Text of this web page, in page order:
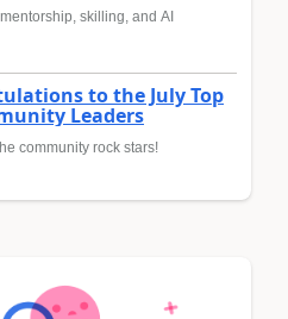
skilling, and AI
to the July Top
Leaders
community rock stars!